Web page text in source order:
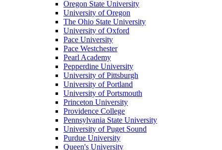
Oregon State University
University of Oregon
The Ohio State University
University of Oxford
Pace University
Pace Westchester
Pearl Academy
Pepperdine University
University of Pittsburgh
University of Portland
University of Portsmouth
Princeton University
Providence College
Pennsylvania State University
University of Puget Sound
Purdue University
Queen's University